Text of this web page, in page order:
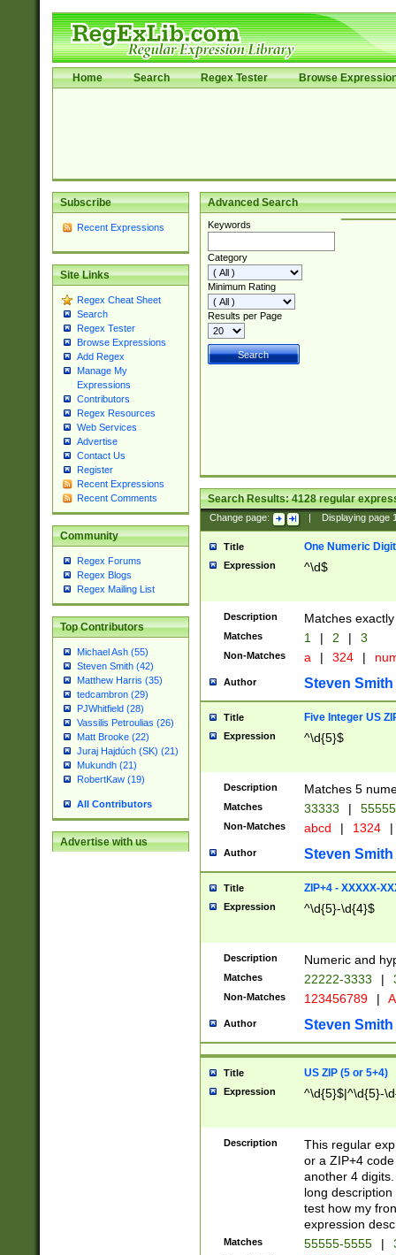
Home Search Regex Tester Browse
Subscribe
Recent Expressions
Site Links
Regex Cheat Sheet
Search
Regex Tester
Browse Expressions
Add Regex
Manage My
Expressions
Contributors
Regex Resources
Web Services
Advertise
Contact Us
Register
Recent Expressions
Recent Comments
Community
Regex Forums
Regex Blogs
Regex Mailing List
Top Contributors
Michael Ash (55)
Steven Smith (42)
Matthew Harris (35)
tedcambron (29)
PJWhitfield (28)
Vassilis Petroulias (26)
Matt Brooke (22)
Juraj Hajdúch (SK) (21)
Mukundh (21)
RobertKaw (19)
All Contributors
Advertise with us
Advanced Search
Keywords
Category
Minimum Rating
Results per Page
Search Results:4128regular
Change page: Displaying page
Title One Numeric Digit
Expression ^\d$
Description Matches
Matches 1 | 2 | 3
Non-Matches a | 324 |
Author Steven Smith
Title Five Integer US
Expression ^\d{5}$
Description Matches 5
Matches 33333 |
Non-Matches abcd | 1324 |
Author Steven Smith
Title ZIP+4 - XXXXX-
Expression ^\d{5}-\d{4}$
Description Numeric and
Matches 22222-3333 |
Non-Matches 123456789 |
Author Steven Smith
Title US ZIP (5 or 5+4)
Expression ^\d{5}$|^\d{5}-
Description
This regular
or a ZIP+4
another 4
long
test how my
expression
Matches 55555-5555 |